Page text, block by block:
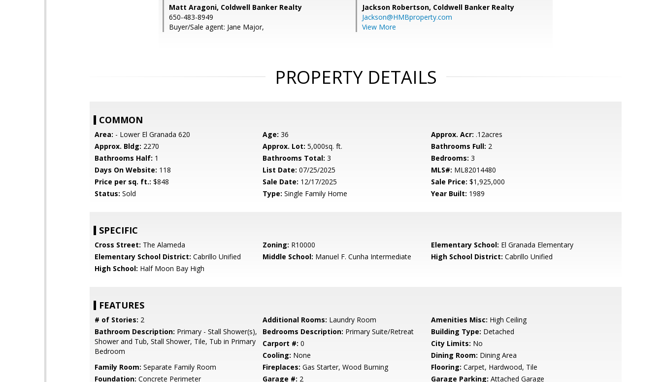
Matt Aragoni, Coldwell Banker Realty
650-483-8949
Buyer/Sale agent: Jane Major,
Jackson Robertson, Coldwell Banker Realty
Jackson@HMBproperty.com
View More
PROPERTY DETAILS
COMMON
Area: - Lower El Granada 620 Age: 36 Approx. Acr: .12acres
Approx. Bldg: 2270 Approx. Lot: 5,000sq. ft. Bathrooms Full: 2
Bathrooms Half: 1 Bathrooms Total: 3 Bedrooms: 3
Days On Website: 118 List Date: 07/25/2025 MLS#: ML82014480
Price per sq. ft.: $848 Sale Date: 12/17/2025 Sale Price: $1,925,000
Status: Sold Type: Single Family Home Year Built: 1989
SPECIFIC
Cross Street: The Alameda Zoning: R10000 Elementary School: El Granada Elementary
Elementary School District: Cabrillo Unified Middle School: Manuel F. Cunha Intermediate High School District: Cabrillo Unified
High School: Half Moon Bay High
FEATURES
# of Stories: 2 Additional Rooms: Laundry Room Amenities Misc: High Ceiling
Bathroom Description: Primary - Stall Shower(s),
Shower and Tub, Stall Shower, Tile, Tub in Primary
Bedroom
Bedrooms Description: Primary Suite/Retreat Building Type: Detached
Carport #: 0 City Limits: No
Cooling: None Dining Room: Dining Area
Family Room: Separate Family Room Fireplaces: Gas Starter, Wood Burning Flooring: Carpet, Hardwood, Tile
Foundation: Concrete Perimeter Garage #: 2 Garage Parking: Attached Garage